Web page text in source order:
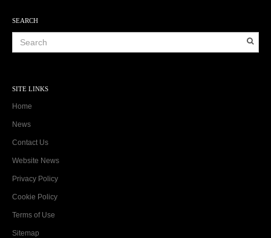
SEARCH
SITE LINKS
Home
News
Contact Us
Website News
Privacy Policy
Cookie Policy
Terms of Use
Sitemap